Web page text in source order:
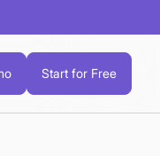
Start for Free